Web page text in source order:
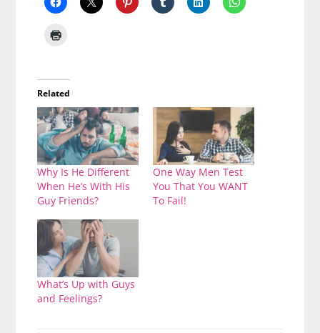
Related
Why Is He Different
When He’s With His
Guy Friends?
One Way Men Test
You That You WANT
To Fail!
What’s Up with Guys
and Feelings?